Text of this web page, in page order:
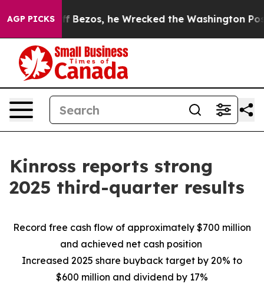
AGP PICKShe Wrecked the Washington Post Opinion
Kinross reports strong
2025 third-quarter results
Record free cash flow of approximately $700 million
and achieved net cash position
Increased 2025 share buyback target by 20% to
$600 million and dividend by 17%